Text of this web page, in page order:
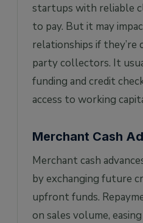
startups with reliable
to pay. But it may
relationships if
party collectors. It
funding and credit
access to working
Merchant Cash
Merchant cash
by exchanging future
upfront funds.
on sales volume,